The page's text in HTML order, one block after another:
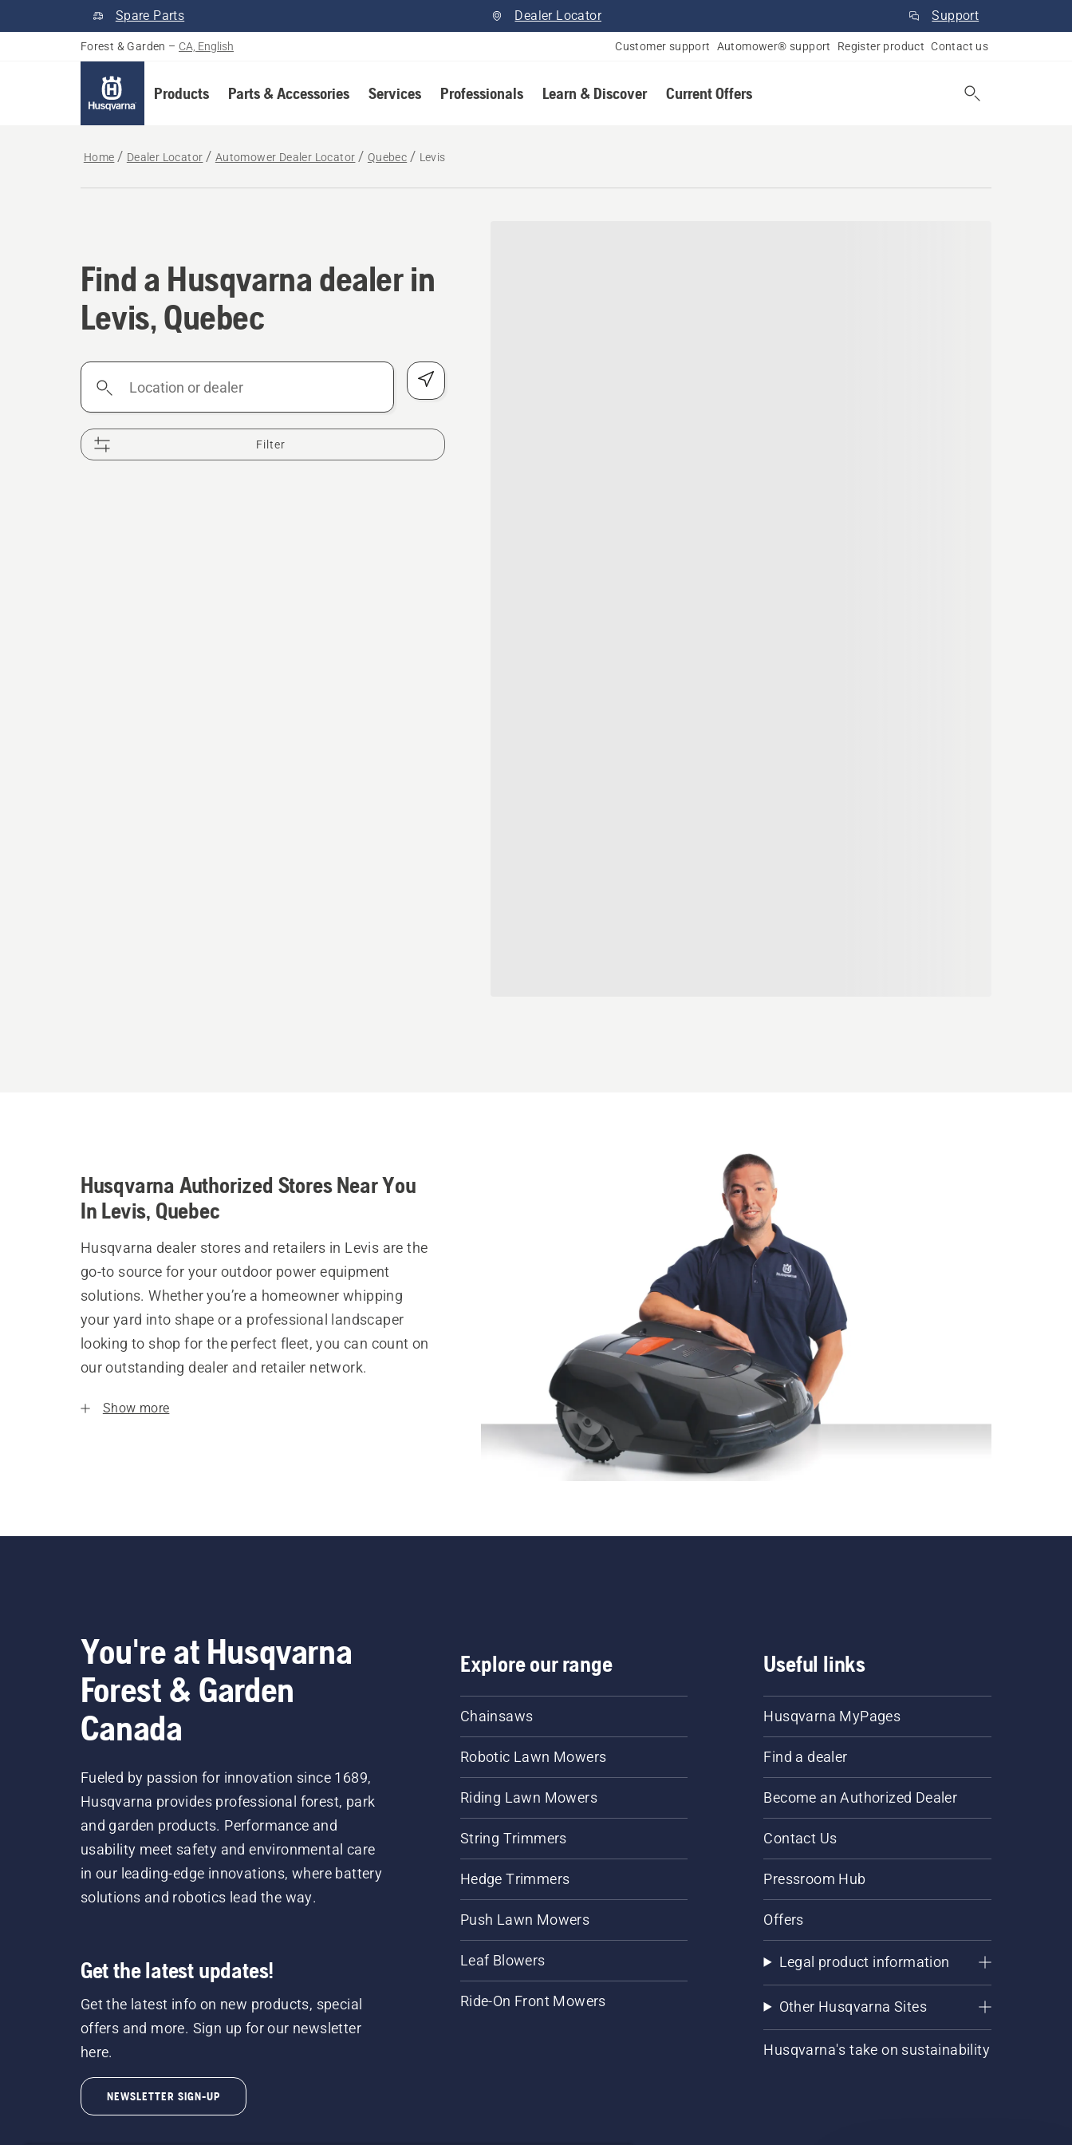
Spare Parts Dealer Locator Support
Forest & Garden – CA, English Customer support Automower® support Register product Contact us
Products Parts & Accessories Services Professionals Learn & Discover Current Offers
Home Dealer Locator Automower Dealer Locator Quebec Levis
Find a Husqvarna dealer in Levis, Quebec
Find a Husqvarna dealer in
Levis, Quebec
Location
Filter
Husqvarna Authorized Stores Near You
In Levis, Quebec
Husqvarna dealer stores and retailers in Levis are the
go-to source for your outdoor power equipment
solutions. Whether you’re a homeowner whipping
your yard into shape or a professional landscaper
looking to shop for the perfect fleet, you can count on
our outstanding dealer and retailer network.
Show more
You're at Husqvarna
Forest & Garden
Canada
Fueled by passion for innovation since 1689,
Husqvarna provides professional forest, park
and garden products. Performance and
usability meet safety and environmental care
in our leading-edge innovations, where battery
solutions and robotics lead the way.
Get the latest updates!
Get the latest info on new products, special
offers and more. Sign up for our newsletter
here.
NEWSLETTER SIGN-UP
Explore our range
Chainsaws
Robotic Lawn Mowers
Riding Lawn Mowers
String Trimmers
Hedge Trimmers
Push Lawn Mowers
Leaf Blowers
Ride-On Front Mowers
Useful links
Husqvarna MyPages
Find a dealer
Become an Authorized Dealer
Contact Us
Pressroom Hub
Offers
Legal product information
Other Husqvarna Sites
Husqvarna's take on sustainability